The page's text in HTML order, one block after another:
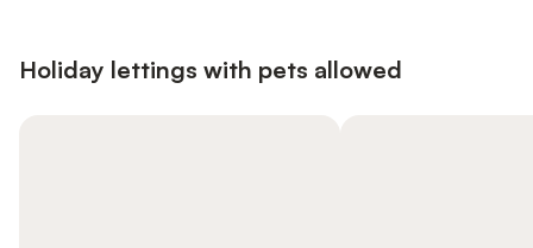
Holiday lettings with pets allowed